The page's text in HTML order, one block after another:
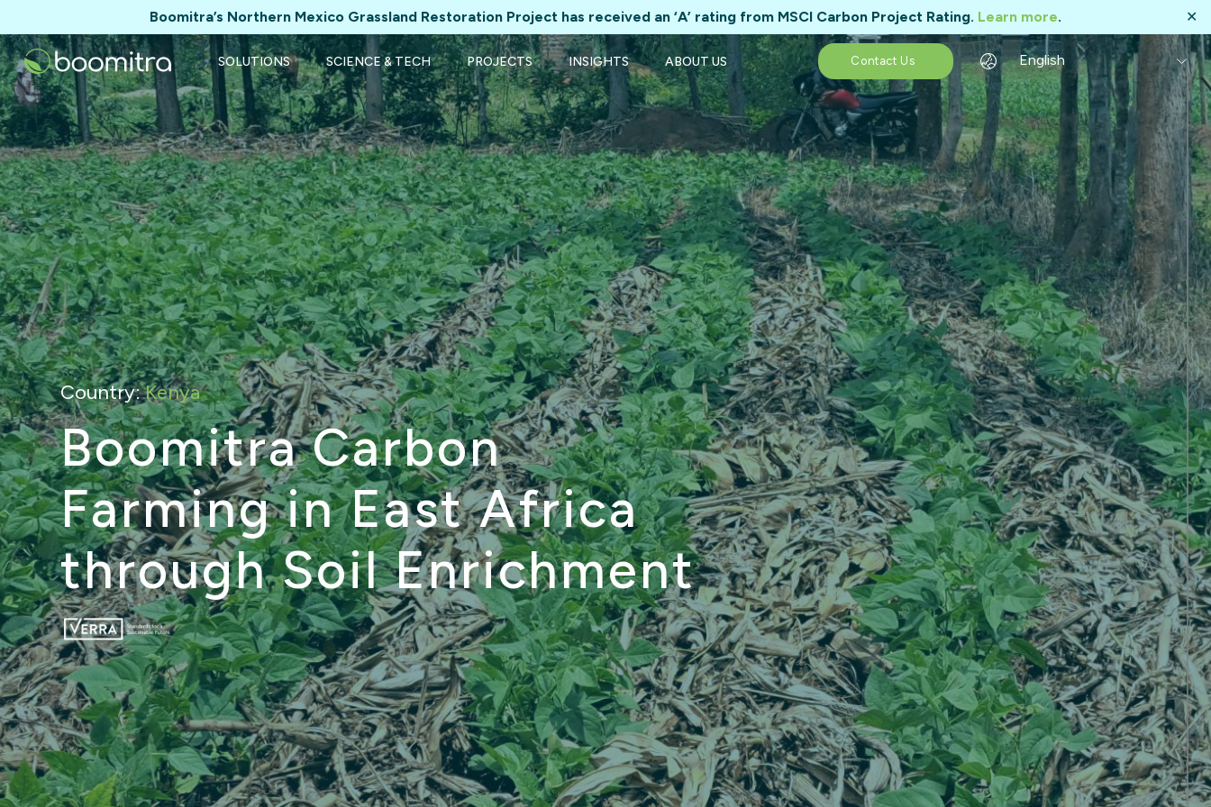
Boomitra’s Northern Mexico Grassland Restoration Project has received an ‘A’ rating from MSCI Carbon Project Rating. Learn more. ✕
SOLUTIONS SCIENCE & TECH PROJECTS INSIGHTS ABOUT US Contact Us English
Country:Kenya
Boomitra Carbon
Farming in East Africa
through Soil Enrichment